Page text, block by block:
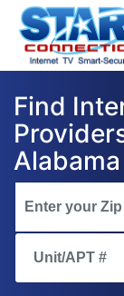
Find
Alabama